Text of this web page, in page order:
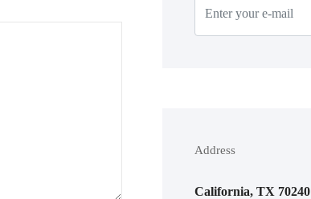
Address
California, TX 70240